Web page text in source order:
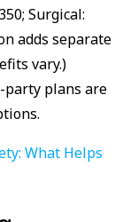
Surgical:
adds separate
vary.)
party plans are
What Helps